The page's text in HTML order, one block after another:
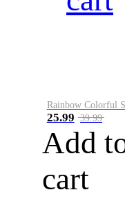
25.99 39.99
Add
cart